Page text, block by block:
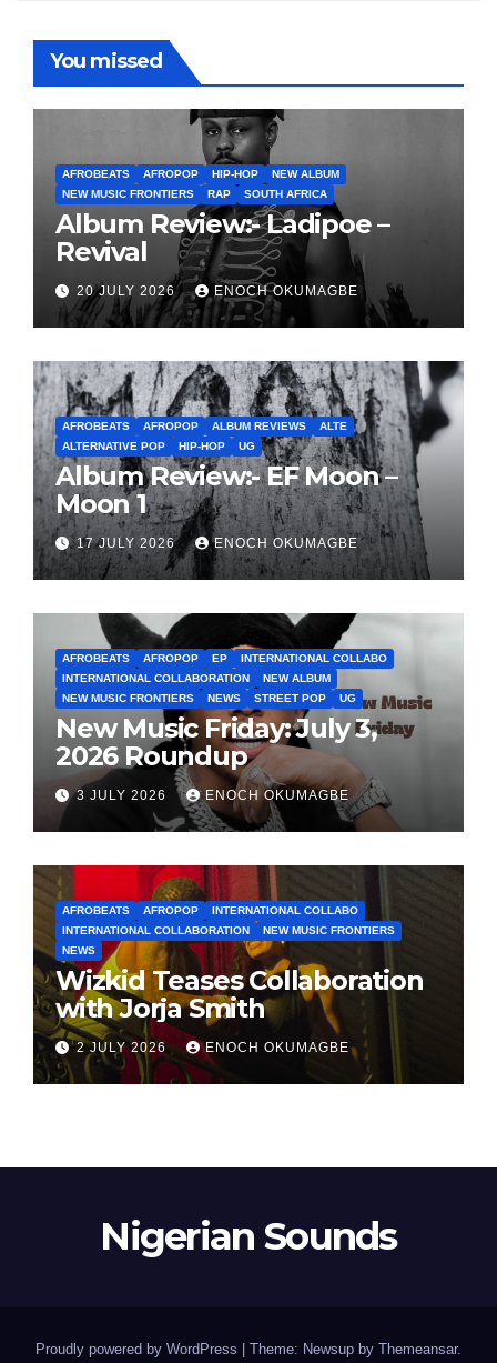
You missed
AFROBEATS AFROPOP HIP-HOP
NEW ALBUM
NEW MUSIC FRONTIERS
RAP SOUTH AFRICA
Album Review:- Ladipoe –
Revival
20 JULY 2026 ENOCH OKUMAGBE
AFROBEATS AFROPOP ALBUM REVIEWS
ALTE
ALTERNATIVE POP
HIP-HOP UG
Album Review:- EF Moon –
Moon 1
17 JULY 2026 ENOCH OKUMAGBE
AFROBEATS AFROPOP EP
INTERNATIONAL COLLABO
INTERNATIONAL COLLABORATION
NEW ALBUM
NEW MUSIC FRONTIERS
NEWS STREET POP UG
New Music Friday: July 3,
2026 Roundup
3 JULY 2026 ENOCH OKUMAGBE
AFROBEATS AFROPOP
INTERNATIONAL COLLABO
INTERNATIONAL COLLABORATION
NEW MUSIC FRONTIERS
NEWS
Wizkid Teases Collaboration
with Jorja Smith
2 JULY 2026 ENOCH OKUMAGBE
Nigerian Sounds
Proudly powered by WordPress Theme: Newsup by Themeansar.